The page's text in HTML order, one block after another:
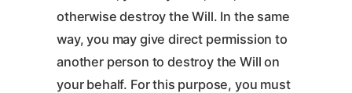
otherwise destroy the Will. In the same
way, you may give direct permission to
another person to destroy the Will on
your behalf. For this purpose, you must